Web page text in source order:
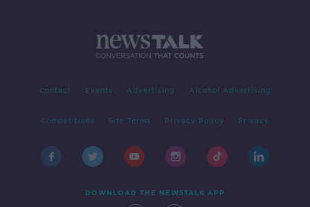
Contact Events Advertising Alcohol Advertising
Competitions Site Terms Privacy Policy Privacy
DOWNLOAD THE NEWSTALK APP